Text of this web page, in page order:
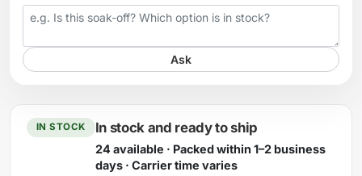
Your question
Ask
IN STOCK In stock and ready to ship
24 available · Packed within 1–2 business
days · Carrier time varies